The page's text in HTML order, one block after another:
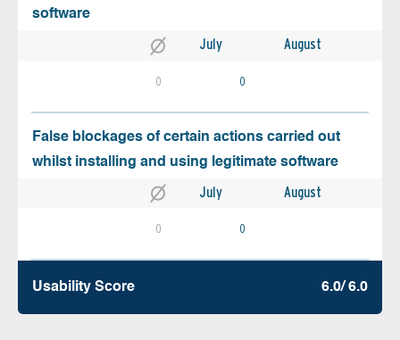
software
July August
0 0
False blockages of certain actions carried out
whilst installing and using legitimate software
July August
0 0
Usability Score 6.0/ 6.0